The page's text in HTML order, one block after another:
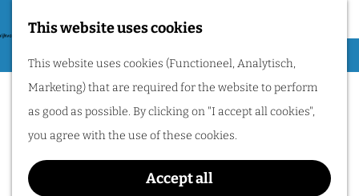
This website uses cookies
This website uses cookies (Functioneel, Analytisch,
Marketing) that are required for the website to perform
as good as possible. By clicking on "I accept all cookies",
you agree with the use of these cookies.
Accept all
o
M
e
n
u
Hiking
Cycling
Museums & Attractions
Water recreation
Shopping
Wellness
Sportfondsenbad
Dukenburg